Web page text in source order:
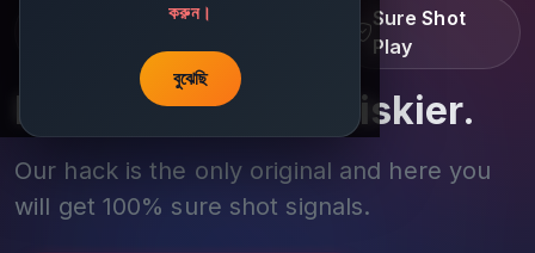
করুন।
বুঝেছি
Learn â€¢ Track â€¢
Sure Shot
Play
Play smarter, not riskier.
Our hack is the only original and here you
will get 100% sure shot signals.